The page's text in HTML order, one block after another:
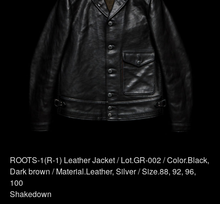
ROOTS-1(R-1) Leather Jacket / Lot.GR-002 / Color.Black,
Dark brown / Material.Leather, Silver / Size.88, 92, 96,
100
Shakedown